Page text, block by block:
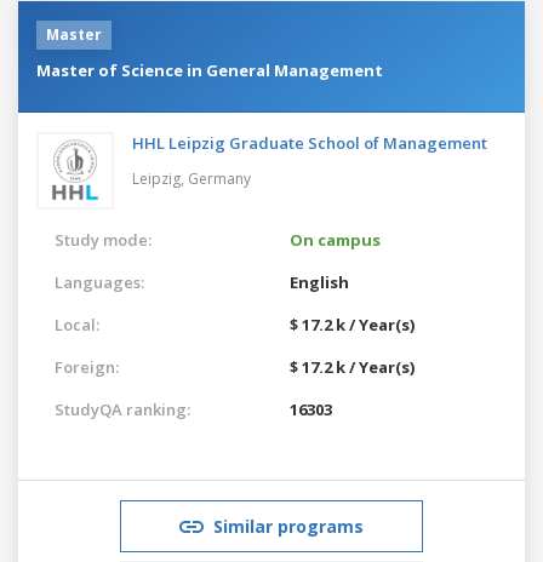
Master
Master of Science in General Management
HHL Leipzig Graduate School of Management
Leipzig, Germany
Study mode:
On campus
Languages:
English
Local:
$ 17.2 k / Year(s)
Foreign:
$ 17.2 k / Year(s)
StudyQA ranking:
16303
Similar programs